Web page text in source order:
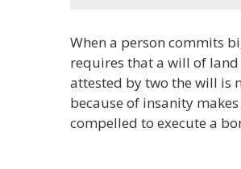
When a person commits
requires that a will of
attested by two the will is
because of insanity
compelled to execute a